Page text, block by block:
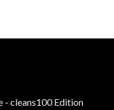
- cleans100 Edition